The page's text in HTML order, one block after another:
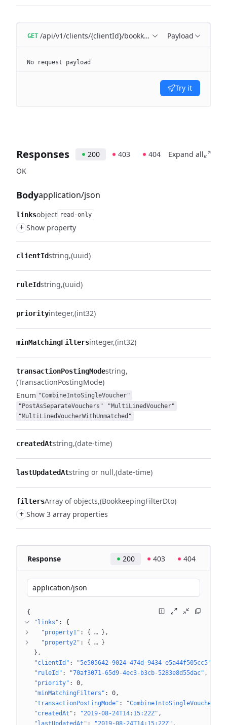
GET /api/v1/clients/{clientId}/bookkeeping/matching-
Payload
No request payload
Try it
Responses 200 403 404
Expand all
OK
Bodyapplication/json
linksobject read-only
+ Show property
clientIdstring (uuid)
ruleIdstring (uuid)
priorityinteger (int32)
minMatchingFiltersinteger (int32)
transactionPostingModestring
(TransactionPostingMode)
Enum "CombineIntoSingleVoucher"
"PostAsSeparateVouchers"
"MultiLinedVoucher"
"MultiLinedVoucherWithUnmatched"
createdAtstring (date-time)
lastUpdatedAtstring or null (date-time)
filtersArray of objects (BookkeepingFilterDto)
+ Show 3 array properties
Response 200 403 404
application/json
{
"links" : {
"property1" : { … }
"property2" : { …
}
}
"clientId" : "5e505642-9024-474d-9434-e5a44f505cc5"
"ruleId" : "70af3071-65d9-4ec3-b3cb-5283e8d55dac"
"priority" : 0
"minMatchingFilters" : 0
"transactionPostingMode" : "CombineIntoSingleVoucher"
"createdAt" : "2019-08-24T14:15:22Z"
"lastUpdatedAt" : "2019-08-24T14:15:22Z"